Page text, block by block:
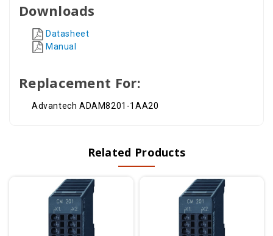
Downloads
Datasheet
Manual
Replacement For:
Advantech ADAM8201-1AA20
Related Products